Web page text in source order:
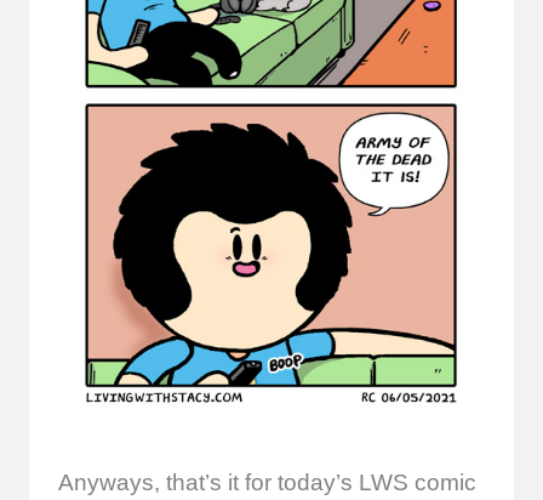
Anyways, that’s it for today’s LWS comic